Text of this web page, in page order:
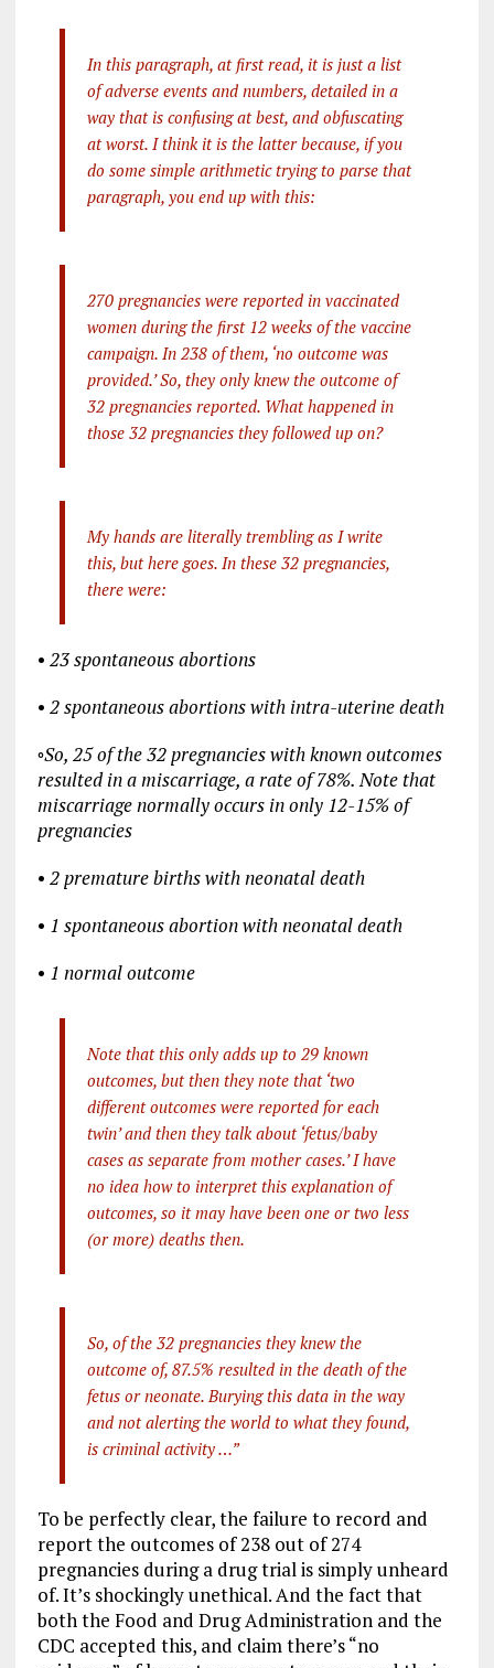
In this paragraph, at first read, it is just a list
of adverse events and numbers, detailed in a
way that is confusing at best, and obfuscating
at worst. I think it is the latter because, if you
do some simple arithmetic trying to parse that
paragraph, you end up with this:
270 pregnancies were reported in vaccinated
women during the first 12 weeks of the vaccine
campaign. In 238 of them, ‘no outcome was
provided.’ So, they only knew the outcome of
32 pregnancies reported. What happened in
those 32 pregnancies they followed up on?
My hands are literally trembling as I write
this, but here goes. In these 32 pregnancies,
there were:
• 23 spontaneous abortions
• 2 spontaneous abortions with intra-uterine death
◦So, 25 of the 32 pregnancies with known outcomes
resulted in a miscarriage, a rate of 78%. Note that
miscarriage normally occurs in only 12-15% of
pregnancies
• 2 premature births with neonatal death
• 1 spontaneous abortion with neonatal death
• 1 normal outcome
Note that this only adds up to 29 known
outcomes, but then they note that ‘two
different outcomes were reported for each
twin’ and then they talk about ‘fetus/baby
cases as separate from mother cases.’ I have
no idea how to interpret this explanation of
outcomes, so it may have been one or two less
(or more) deaths then.
So, of the 32 pregnancies they knew the
outcome of, 87.5% resulted in the death of the
fetus or neonate. Burying this data in the way
and not alerting the world to what they found,
is criminal activity …”
To be perfectly clear, the failure to record and
report the outcomes of 238 out of 274
pregnancies during a drug trial is simply unheard
of. It’s shockingly unethical. And the fact that
both the Food and Drug Administration and the
CDC accepted this, and claim there’s “no